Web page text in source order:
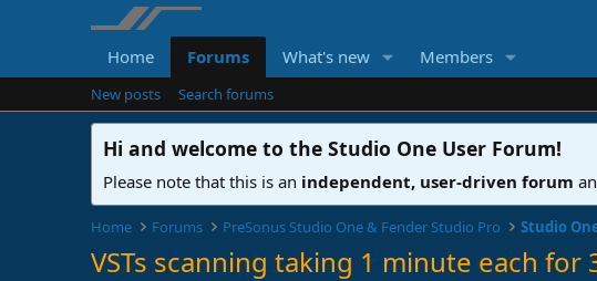
Home Forums What's new Members
New posts Search forums
Hi and welcome to the Studio One User Forum!
Please note that this is an independent, user-driven forum
Home Forums PreSonus Studio One & Fender Studio Pro
VSTs scanning taking 1 minute each for